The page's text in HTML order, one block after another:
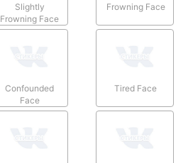
Slightly
Frowning Face
Frowning Face
Confounded
Face
Tired Face